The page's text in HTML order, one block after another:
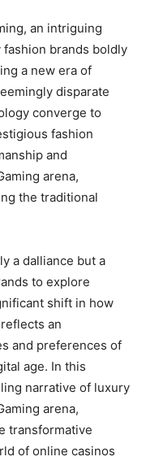
an intriguing
brands boldly
a new era of
disparate
converge to
fashion
and
arena,
the traditional
a dalliance but a
to explore
shift in how
an
and preferences of
age. In this
narrative of luxury
arena,
transformative
of online casinos